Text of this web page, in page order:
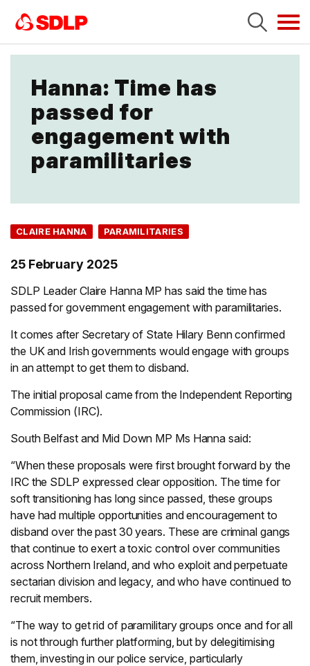
Hanna: Time has
passed for
engagement with
paramilitaries
CLAIRE HANNA PARAMILITARIES
25 February 2025
SDLP Leader Claire Hanna MP has said the time has
passed for government engagement with paramilitaries.
It comes after Secretary of State Hilary Benn confirmed
the UK and Irish governments would engage with groups
in an attempt to get them to disband.
The initial proposal came from the Independent Reporting
Commission (IRC).
South Belfast and Mid Down MP Ms Hanna said:
“When these proposals were first brought forward by the
IRC the SDLP expressed clear opposition. The time for
soft transitioning has long since passed, these groups
have had multiple opportunities and encouragement to
disband over the past 30 years. These are criminal gangs
that continue to exert a toxic control over communities
across Northern Ireland, and who exploit and perpetuate
sectarian division and legacy, and who have continued to
recruit members.
“The way to get rid of paramilitary groups once and for all
is not through further platforming, but by delegitimising
them, investing in our police service, particularly